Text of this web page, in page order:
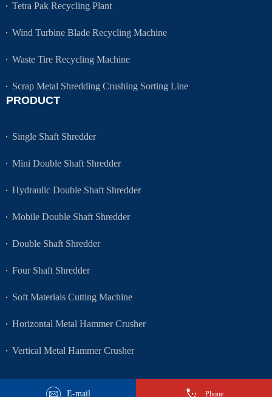
E-mail Phone
Tetra Pak Recycling Plant
Wind Turbine Blade Recycling Machine
Waste Tire Recycling Machine
Scrap Metal Shredding Crushing Sorting Line
PRODUCT
Single Shaft Shredder
Mini Double Shaft Shredder
Hydraulic Double Shaft Shredder
Mobile Double Shaft Shredder
Double Shaft Shredder
Four Shaft Shredder
Soft Materials Cutting Machine
Horizontal Metal Hammer Crusher
Vertical Metal Hammer Crusher